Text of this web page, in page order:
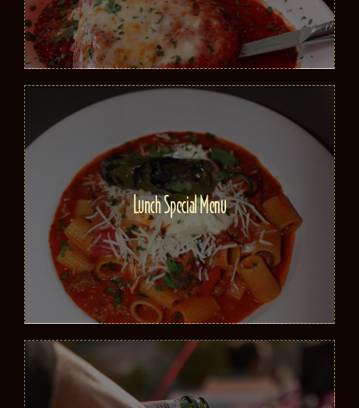
Lunch Special Menu